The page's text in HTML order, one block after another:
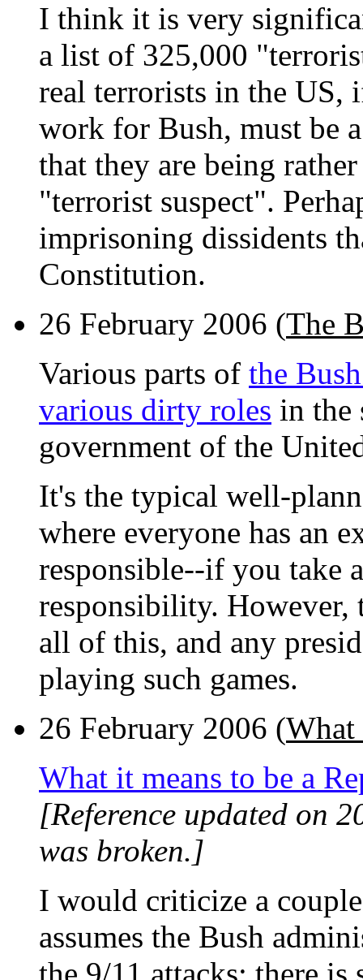
I think it is very
a list of 325,000
real terrorists in the US,
work for Bush, must be
that they are being
"terrorist suspect".
imprisoning dissidents
Constitution.
26 February 2006 (The
Various parts of the
various dirty roles in the
government of the
It's the typical well-
where everyone has an
responsible--if you take
responsibility. However,
all of this, and any
playing such games.
26 February 2006 (What
What it means to be a
[Reference updated on
was broken.]
I would criticize a
assumes the Bush